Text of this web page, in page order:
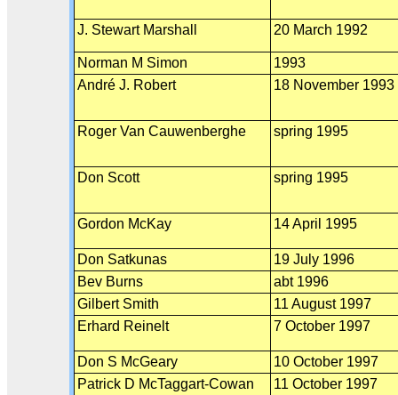
J. Stewart Marshall 20 March 1992
Norman M Simon
1993
André J. Robert
18 November 1993
Roger Van Cauwenberghe spring 1995
Don Scott spring 1995
Gordon McKay 14 April 1995
Don Satkunas
19 July 1996
Bev Burns
abt 1996
Gilbert Smith
11 August 1997
Erhard Reinelt
7 October 1997
Don S McGeary
10 October 1997
Patrick D McTaggart-Cowan
11 October 1997